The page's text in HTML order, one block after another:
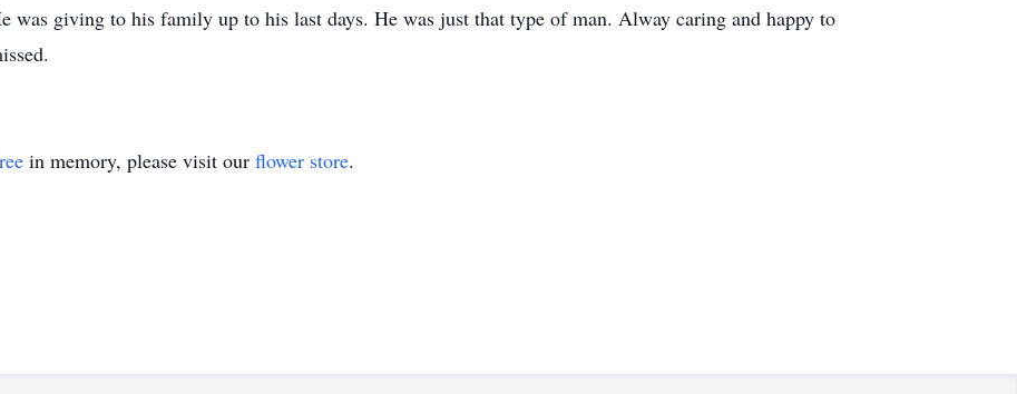
was giving to his family up to his last days. He was just that type of man. Alway caring and happy to
in memory, please visit our flower store.